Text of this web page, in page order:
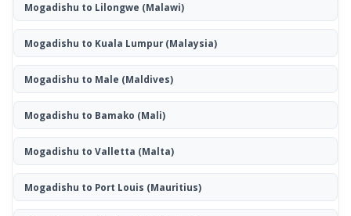
Mogadishu to Lilongwe (Malawi)
Mogadishu to Kuala Lumpur(Malaysia)
Mogadishu to Male (Maldives)
Mogadishu to Bamako (Mali)
Mogadishu to Valletta (Malta)
Mogadishu to Port Louis (Mauritius)